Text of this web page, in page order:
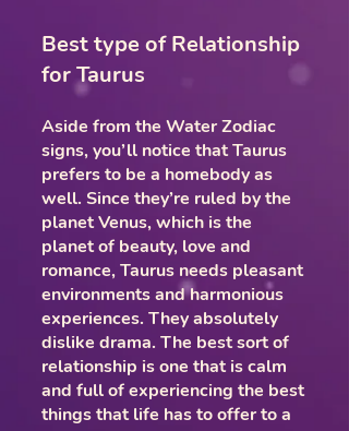
Best type of Relationship
for Taurus
Aside from the Water Zodiac
signs, you’ll notice that Taurus
prefers to be a homebody as
well. Since they’re ruled by the
planet Venus, which is the
planet of beauty, love and
romance, Taurus needs pleasant
environments and harmonious
experiences. They absolutely
dislike drama. The best sort of
relationship is one that is calm
and full of experiencing the best
things that life has to offer to a